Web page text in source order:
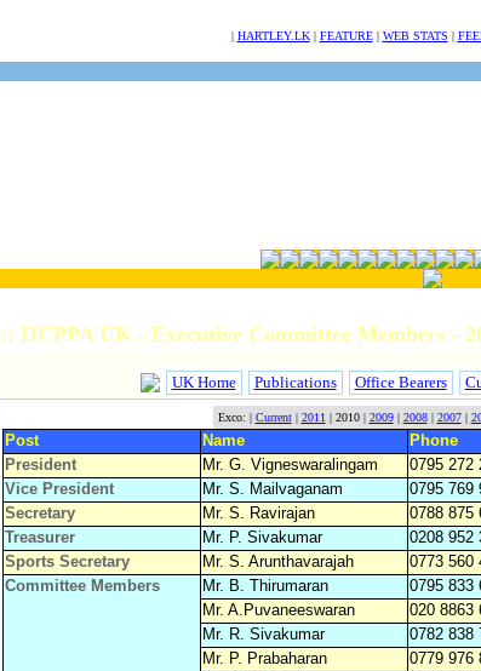
| HARTLEY.LK| FEATURE| WEB STATS |
:: HCPPA UK - Executive Committee Members -
UK Home Publications Office Bearers
Exco: | Current| 2011 | 2010 | 2009| 2008| 2007|
Post Name Phone
President
Mr. G. Vigneswaralingam 0795 272
Vice President
Mr. S. Mailvaganam 0795 769
Secretary
Mr. S. Ravirajan 0788 875
Treasurer
Mr. P. Sivakumar 0208 952
Sports Secretary
Mr. S. Arunthavarajah 0773 560
Committee Members
Mr. B. Thirumaran 0795 833
Mr. A.Puvaneeswaran
020 8863
Mr. R. Sivakumar
0782 838
Mr. P. Prabaharan
0779 976